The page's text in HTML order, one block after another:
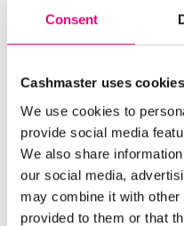
Consent
Cashmaster uses cookies
We use cookies to
provide social media
We also share
our social media,
may combine it with other
provided to them or that
Browse